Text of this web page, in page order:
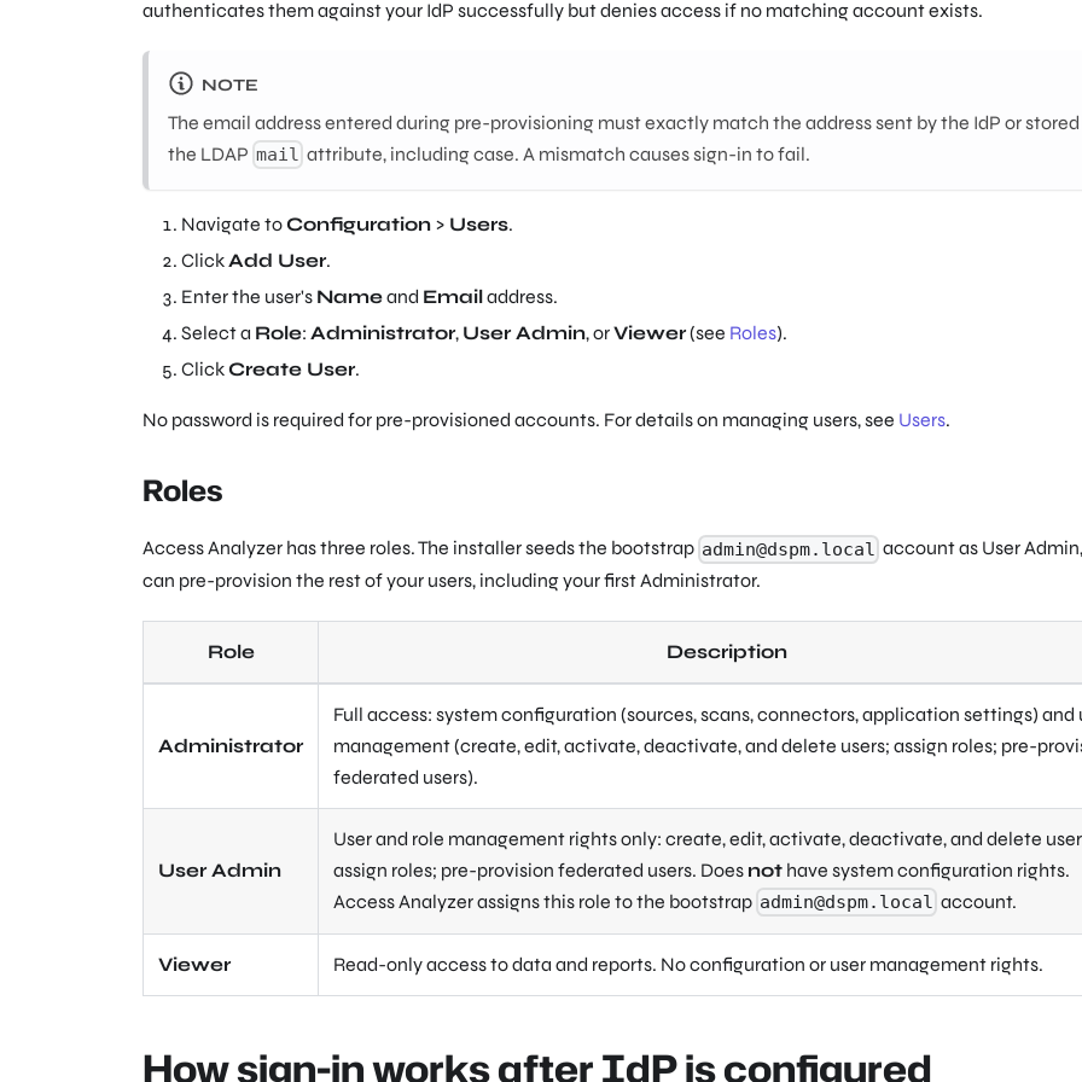
authenticates them against your IdP successfully but denies access if no matching account exists.
NOTE
The email address entered during pre-provisioning must exactly match the address sent by the IdP or
the LDAP mail attribute, including case. A mismatch causes sign-in to fail.
Navigate toConfiguration > Users.
ClickAdd User.
Enter the user's Nameand Emailaddress.
Select a Role: Administrator, User Admin, orViewer(see Roles).
ClickCreate User.
No password is required for pre-provisioned accounts. For details on managing users, see Users.
Roles
Access Analyzer has three roles. The installer seeds the bootstrap admin@dspm.local account as User
can pre-provision the rest of your users, including your first Administrator.
Role Description
Administrator
Full access: system configuration (sources, scans, connectors, application settings) and
management (create, edit, activate, deactivate, and delete users; assign roles; pre-
federated users).
User Admin
User and role management rights only: create, edit, activate, deactivate, and delete
assign roles; pre-provision federated users. Does not have system configuration rights.
Access Analyzer assigns this role to the bootstrap admin@dspm.local account.
Viewer Read-only access to data and reports. No configuration or user management rights.
How sign-in works after IdP is configured